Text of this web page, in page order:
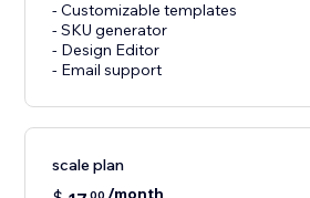
- Customizable templates
- SKU generator
- Design Editor
- Email support
scale plan
/month